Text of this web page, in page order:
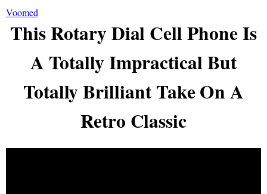
Voomed
This Rotary Dial Cell Phone Is
A Totally Impractical But
Totally Brilliant Take On A
Retro Classic